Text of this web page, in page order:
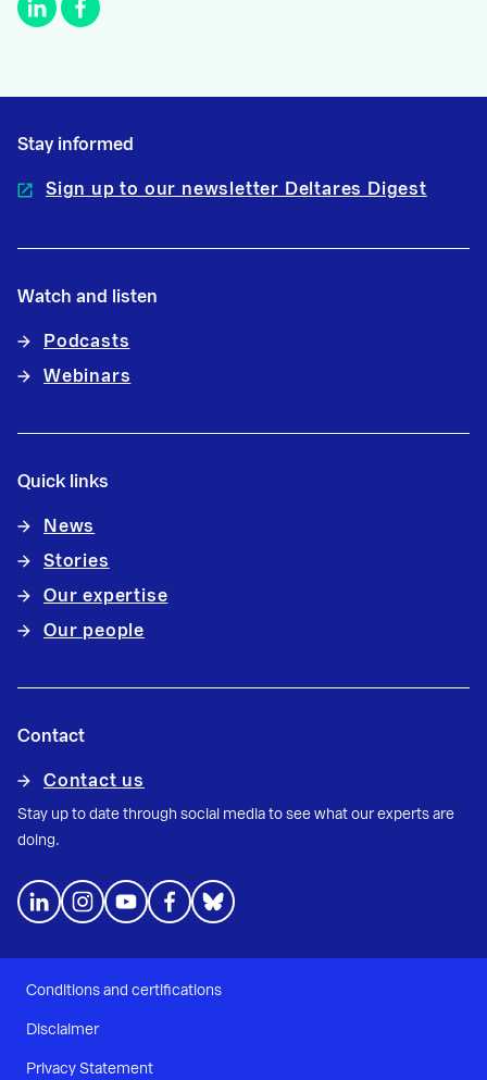
Stay informed
Sign up to our newsletter Deltares Digest
Watch and listen
Podcasts
Webinars
Quick links
News
Stories
Our expertise
Our people
Contact
Contact us
Stay up to date through social media to see what our experts are
doing.
Conditions and certifications
Disclaimer
Privacy Statement